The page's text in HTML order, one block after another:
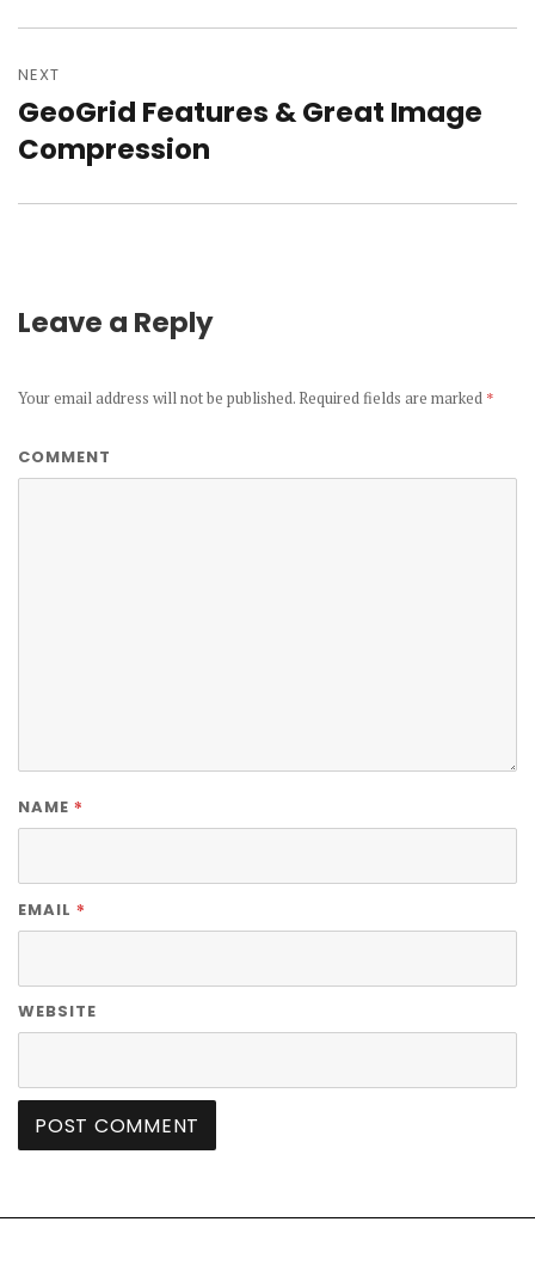
NEXT
Next
post:
GeoGrid Features & Great Image
Compression
Leave a Reply
Your email address will not be published. Required fields are marked *
COMMENT
NAME *
EMAIL *
WEBSITE